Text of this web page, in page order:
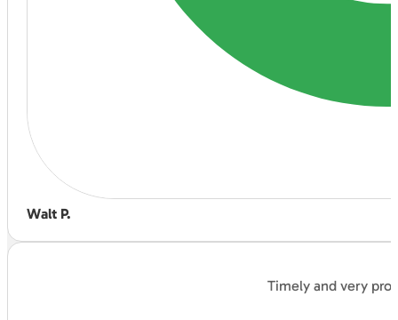
Walt P.
Timely and very